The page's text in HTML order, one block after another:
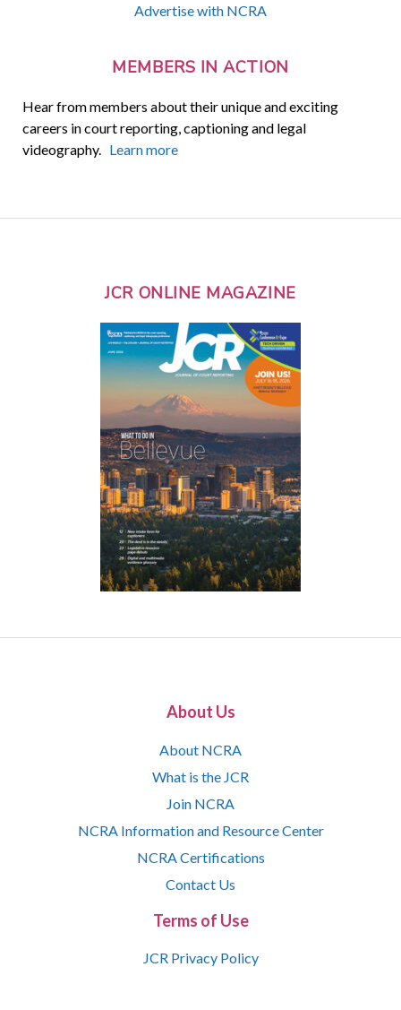
Advertise with NCRA
MEMBERS IN ACTION
Hear from members about their unique and exciting
careers in court reporting, captioning and legal
videography. Learn more
JCR ONLINE MAGAZINE
About Us
About NCRA
What is the JCR
Join NCRA
NCRA Information and Resource Center
NCRA Certifications
Contact Us
Terms of Use
JCR Privacy Policy